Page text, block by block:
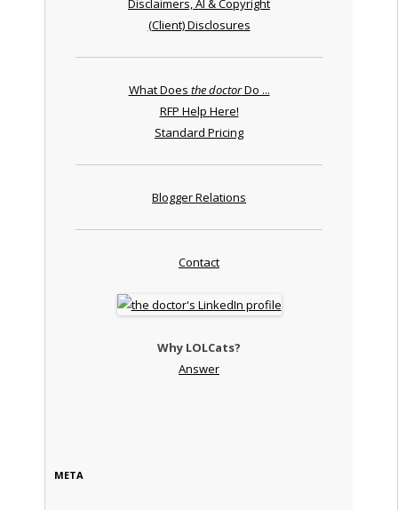
Disclaimers, AI & Copyright
(Client) Disclosures
What Does the doctorDo ...
RFP Help Here!
Standard Pricing
Blogger Relations
Contact
Why LOLCats?
Answer
META